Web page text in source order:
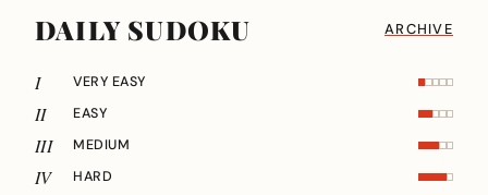
DAILY SUDOKU ARCHIVE
I VERY EASY
II EASY
III MEDIUM
IV HARD